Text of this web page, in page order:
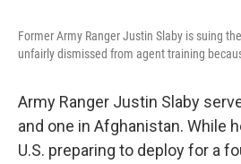
Former Army Ranger Justin Slaby is suing
unfairly dismissed from agent training
Army Ranger Justin Slaby
and one in Afghanistan. While
U.S. preparing to deploy for a